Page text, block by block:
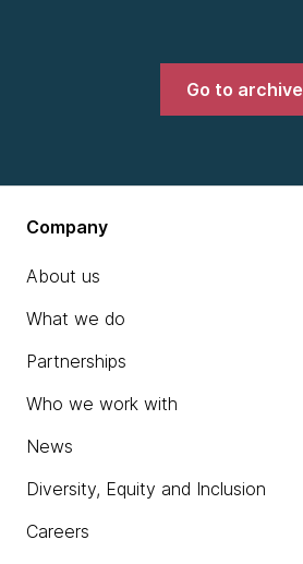
Go to archive
Company
About us
What we do
Partnerships
Who we work with
News
Diversity, Equity and Inclusion
Careers